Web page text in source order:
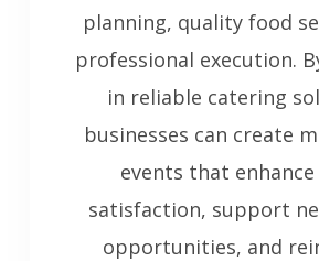
planning, quality food
professional execution.
in reliable catering
businesses can create
events that
satisfaction, support
opportunities, and